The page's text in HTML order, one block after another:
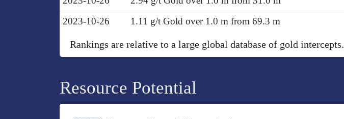
2023-10-26 1.11 g/t Gold over 1.0 m from 69.3 m
Rankings are relative to a large global database of gold intercepts.
Resource Potential